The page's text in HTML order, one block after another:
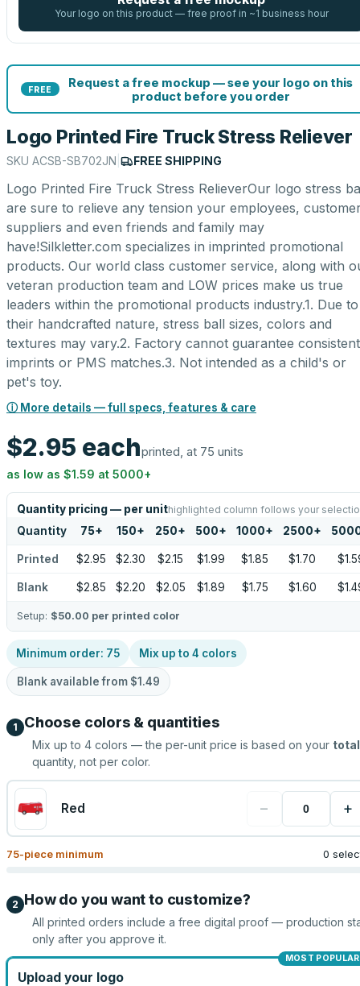
Your logo on this product — free proof in ~1 business hour
FREE
Request a free mockup — see your logo on this
product before you order
Logo Printed Fire Truck Stress Reliever
SKU ACSB-SB702JN FREE SHIPPING
Logo Printed Fire Truck Stress RelieverOur logo stress
are sure to relieve any tension your employees,
suppliers and even friends and family may
have!Silkletter.com specializes in imprinted promotional
products. Our world class customer service, along with
veteran production team and LOW prices make us true
leaders within the promotional products industry.1. Due to
their handcrafted nature, stress ball sizes, colors and
textures may vary.2. Factory cannot guarantee consistent
imprints or PMS matches.3. Not intended as a child's or
pet's toy.
ⓘ More details — full specs, features & care
$2.95 eachprinted, at 75 units
as low as $1.59 at 5000+
Quantity pricing — per unithighlighted column follows your
Quantity 75+ 150+ 250+ 500+ 1000+ 2500+
Printed $2.95 $2.30 $2.15 $1.99 $1.85 $1.70
Blank $2.85 $2.20 $2.05 $1.89 $1.75 $1.60
Setup: $50.00 per printed color
Minimum order: 75 Mix up to 4 colors
Blank available from $1.49
1 Choose colors & quantities
Mix up to 4 colors — the per-unit price is based on your total
quantity, not per color.
Red − +
75-piece minimum 0
2 How do you want to customize?
All printed orders include a free digital proof — production
only after you approve it.
MOST POPULAR
Upload your logo